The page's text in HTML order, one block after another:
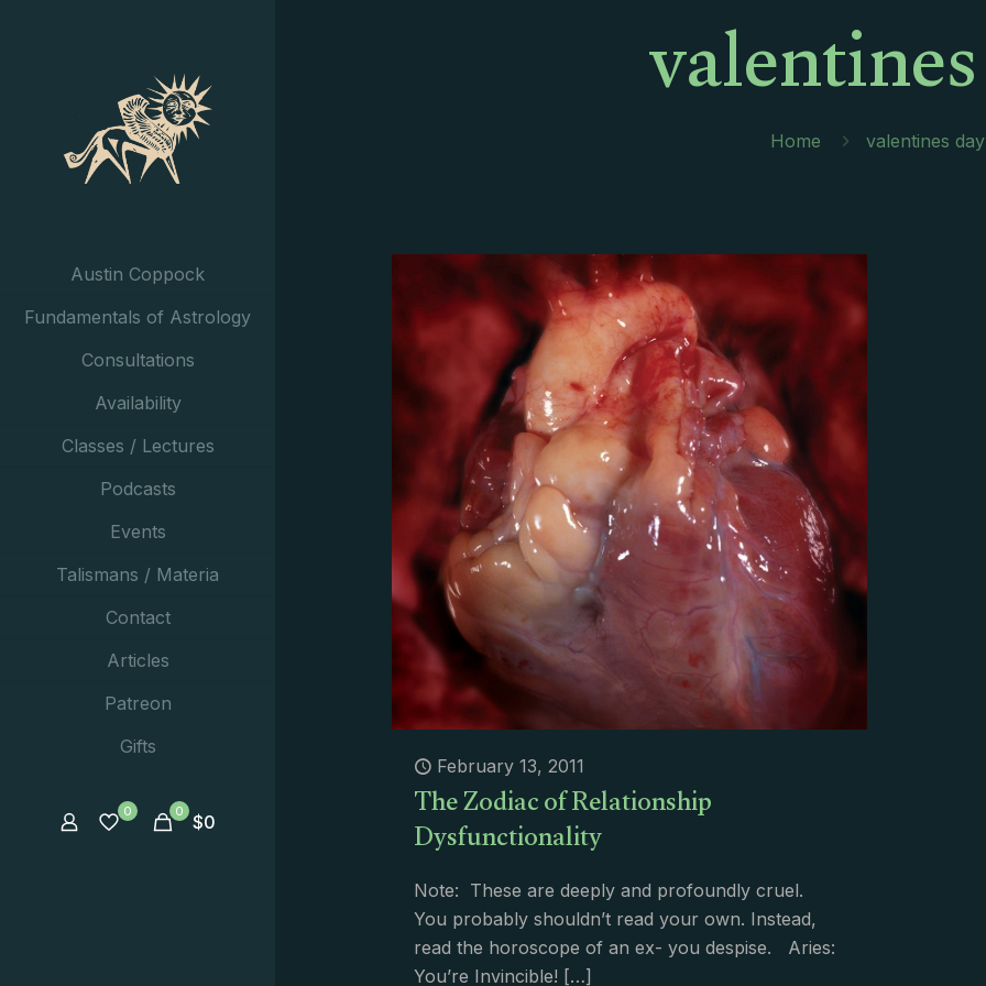
Austin Coppock
Fundamentals of Astrology
Consultations
Availability
Classes / Lectures
Podcasts
Events
Talismans / Materia
Contact
Articles
Patreon
Gifts
0 0 $0
Home valentines day
February 13, 2011
The Zodiac of Relationship
Dysfunctionality
Note: These are deeply and profoundly cruel.
You probably shouldn’t read your own. Instead,
read the horoscope of an ex- you despise. Aries:
You’re Invincible! […]